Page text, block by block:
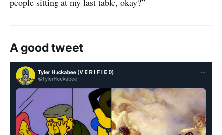
people sitting at my last table, okay?”
A good tweet